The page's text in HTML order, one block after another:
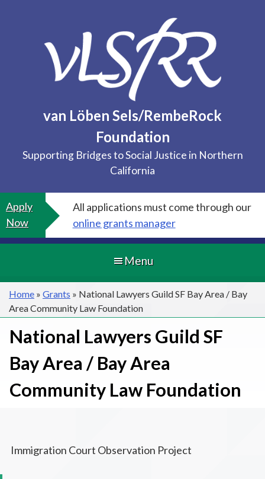
van Löben Sels/RembeRock
Foundation
Supporting Bridges to Social Justice in Northern
California
Apply
Now
All applications must come through our
online grants manager
Menu
Home » Grants » National Lawyers Guild SF Bay Area / Bay
Area Community Law Foundation
National Lawyers Guild SF
Bay Area / Bay Area
Community Law Foundation
Immigration Court Observation Project